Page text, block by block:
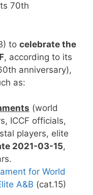
70th
to celebrate the
, according to its
anniversary),
as:
(world
ICCF officials,
players, elite
2021-03-15,
for World
A&B (cat.15)